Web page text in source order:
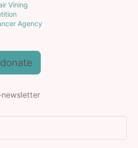
Vining
Agency